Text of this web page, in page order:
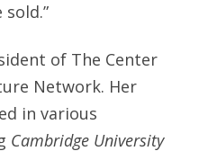
of The Center
Network. Her
in various
Cambridge University